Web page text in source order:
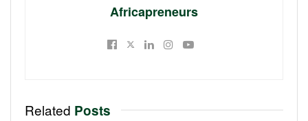
Africapreneurs
Related Posts